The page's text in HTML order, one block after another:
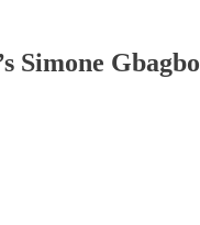
Simone Gbagbo